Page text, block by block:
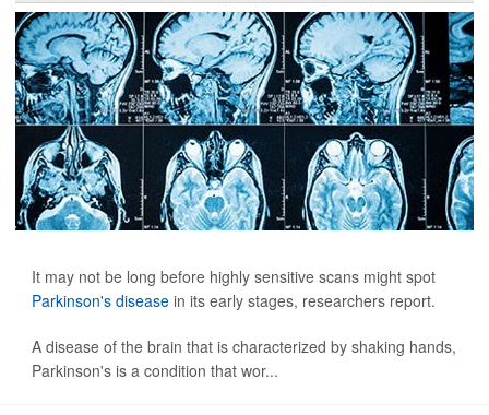
It may not be long before highly sensitive scans might spot
Parkinson's disease in its early stages, researchers report.
A disease of the brain that is characterized by shaking hands,
Parkinson's is a condition that wor...